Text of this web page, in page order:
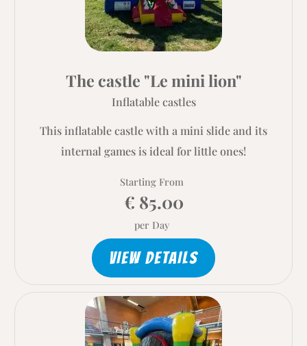
The castle "Le mini lion"
Inflatable castles
This inflatable castle with a mini slide and its
internal games is ideal for little ones!
Starting From
€ 85.00
per Day
VIEW DETAILS